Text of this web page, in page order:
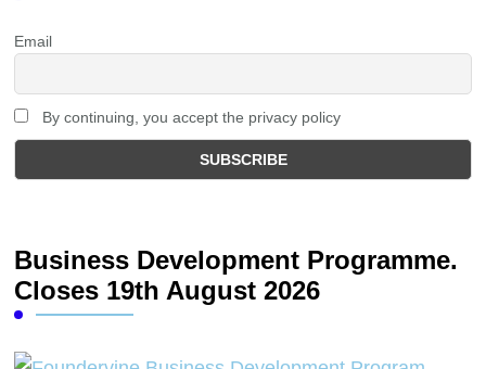
Email
By continuing, you accept the privacy policy
Business Development Programme.
Closes 19th August 2026